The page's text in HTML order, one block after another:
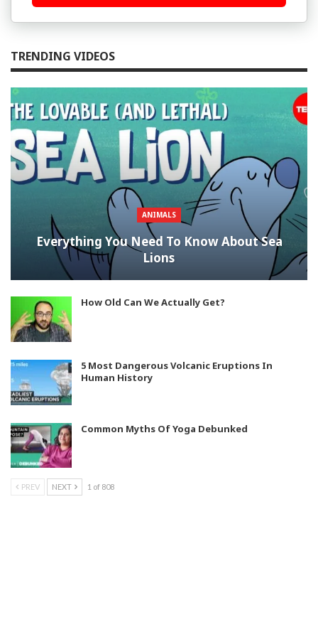
TRENDING VIDEOS
ANIMALS
Everything You Need To Know About Sea
Lions
How Old Can We Actually Get?
5 Most Dangerous Volcanic Eruptions In
Human History
Common Myths Of Yoga Debunked
PREV NEXT 1 of 808